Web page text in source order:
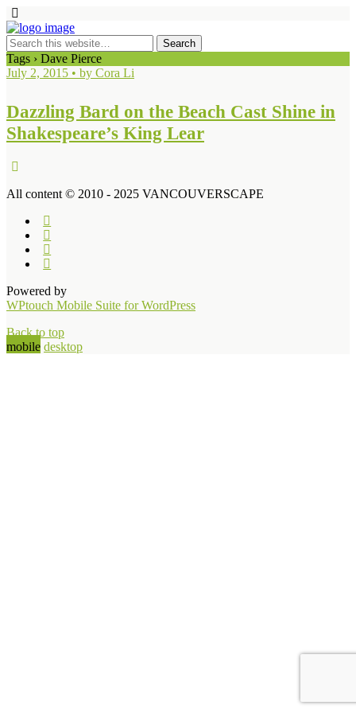
Tags › Dave Pierce
July 2, 2015 • by Cora Li
Dazzling Bard on the Beach Cast Shine in
Shakespeare’s King Lear
All content © 2010 - 2025 VANCOUVERSCAPE
Powered by
WPtouch Mobile Suite for WordPress
Back to top
mobile desktop